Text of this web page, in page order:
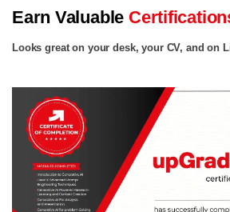
Earn Valuable
Looks great on your desk, your CV, and on